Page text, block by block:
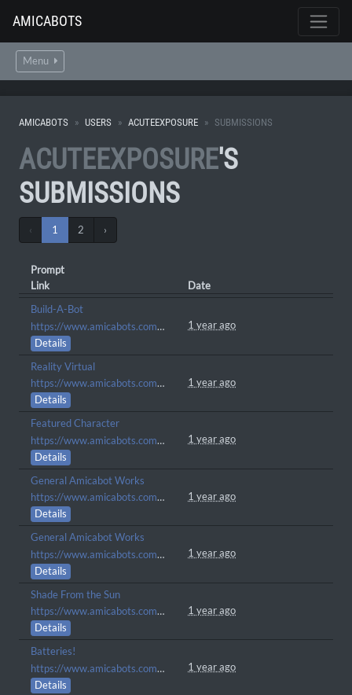
AMICABOTS
Menu
AMICABOTS USERS ACUTEEXPOSURE SUBMISSIONS
ACUTEEXPOSURE'S
SUBMISSIONS
‹ 1 2 ›
Prompt
Link
Date
Build-A-Bot
https://www.amicabots.com/character/AMI-2024
1 year ago
Details
Reality Virtual
https://www.amicabots.com/gallery/view/1262
1 year ago
Details
Featured Character
https://www.amicabots.com/gallery/view/1257
1 year ago
Details
General Amicabot Works
https://www.amicabots.com/character/AMI-1842
1 year ago
Details
General Amicabot Works
https://www.amicabots.com/character/AMI-1841
1 year ago
Details
Shade From the Sun
https://www.amicabots.com/gallery/view/1250
1 year ago
Details
Batteries!
https://www.amicabots.com/gallery/view/1238
1 year ago
Details